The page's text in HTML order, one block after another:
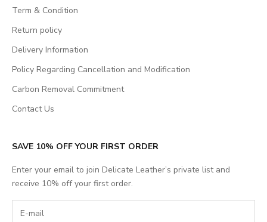
Term & Condition
Return policy
Delivery Information
Policy Regarding Cancellation and Modification
Carbon Removal Commitment
Contact Us
SAVE 10% OFF YOUR FIRST ORDER
Enter your email to join Delicate Leather’s private list and
receive 10% off your first order.